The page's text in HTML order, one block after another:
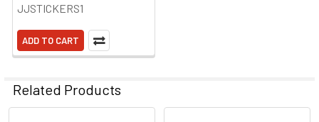
JJSTICKERS1
ADD TO CART
Related Products